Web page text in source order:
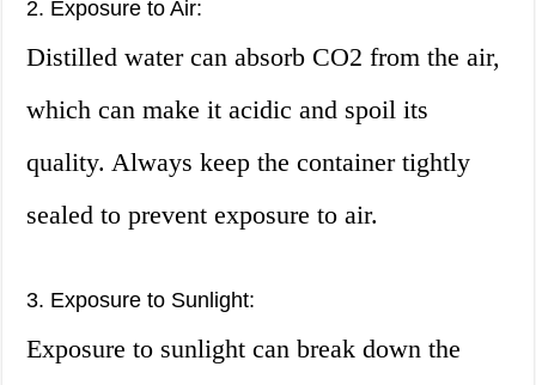
2. Exposure to Air:
Distilled water can absorb CO2 from the air,
which can make it acidic and spoil its
quality. Always keep the container tightly
sealed to prevent exposure to air.
3. Exposure to Sunlight:
Exposure to sunlight can break down the